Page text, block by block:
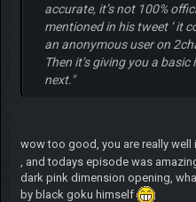
accurate, it’s not 100%
mentioned in his tweet ‘ it
an anonymous user on
Then it’s giving you a
next."
wow too good, you are really
, and todays episode was
dark pink dimension opening,
by black goku himself